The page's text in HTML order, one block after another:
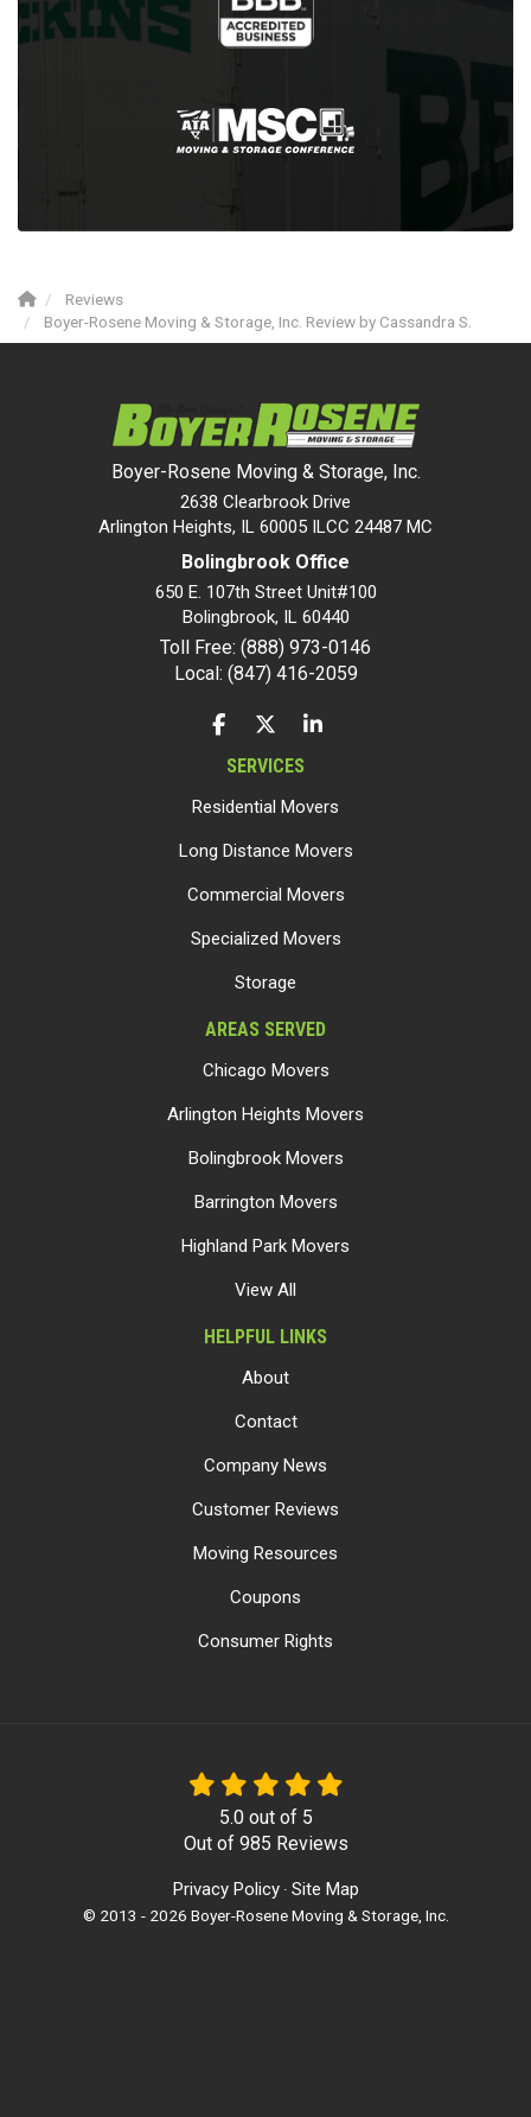
Reviews
Boyer-Rosene Moving & Storage, Inc. Review by Cassandra S.
Boyer-Rosene Moving & Storage, Inc.
2638 Clearbrook Drive
Arlington Heights, IL 60005 ILCC 24487 MC
Bolingbrook Office
650 E. 107th Street Unit#100
Bolingbrook, IL 60440
Toll Free: (888) 973-0146
Local: (847) 416-2059
LIKE US ON FACEBOOK
FOLLOW US ON TWITTER
FOLLOW US ON LINKEDIN
SERVICES
Residential Movers
Long Distance Movers
Commercial Movers
Specialized Movers
Storage
AREAS SERVED
Chicago Movers
Arlington Heights Movers
Bolingbrook Movers
Barrington Movers
Highland Park Movers
View All
HELPFUL LINKS
About
Contact
Company News
Customer Reviews
Moving Resources
Coupons
Consumer Rights
5.0out of 5
Out of 985 Reviews
Privacy Policy · Site Map
© 2013 - 2026 Boyer-Rosene Moving & Storage, Inc.